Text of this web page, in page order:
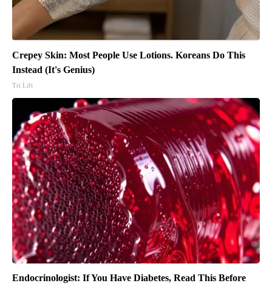
Crepey Skin: Most People Use Lotions. Koreans Do This
Instead (It's Genius)
Tri Lift
Endocrinologist: If You Have Diabetes, Read This Before